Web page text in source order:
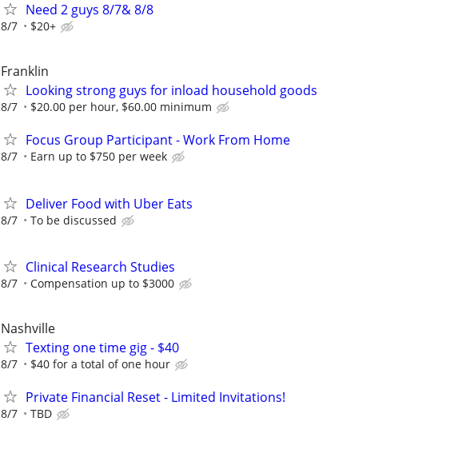
Need 2 guys 8/7& 8/8
8/7 $20+
Franklin
Looking strong guys for inload household goods
8/7 $20.00 per hour, $60.00 minimum
Focus Group Participant - Work From Home
8/7 Earn up to $750 per week
Deliver Food with Uber Eats
8/7 To be discussed
Clinical Research Studies
8/7 Compensation up to $3000
Nashville
Texting one time gig - $40
8/7 $40 for a total of one hour
Private Financial Reset - Limited Invitations!
8/7 TBD